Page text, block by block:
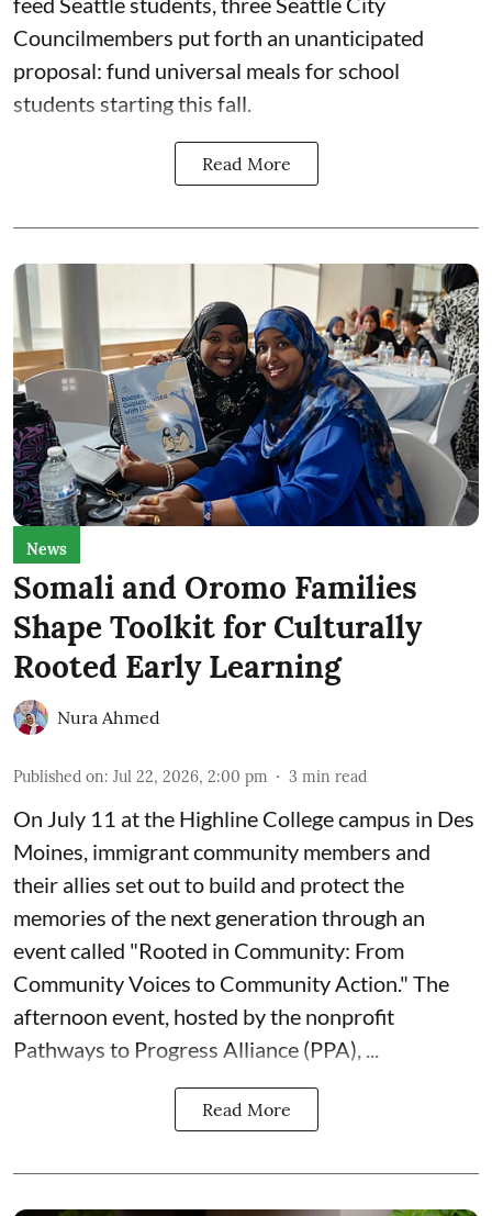
Councilmembers put forth an unanticipated
proposal: fund universal meals for school
students starting this fall.
Read More
News
Somali and Oromo Families
Shape Toolkit for Culturally
Rooted Early Learning
Nura Ahmed
Published on: Jul 22, 2026, 2:00 pm 3 min read
On July 11 at the Highline College campus in Des
Moines, immigrant community members and
their allies set out to build and protect the
memories of the next generation through an
event called "Rooted in Community: From
Community Voices to Community Action." The
afternoon event, hosted by the nonprofit
Pathways to Progress Alliance (PPA), ...
Read More